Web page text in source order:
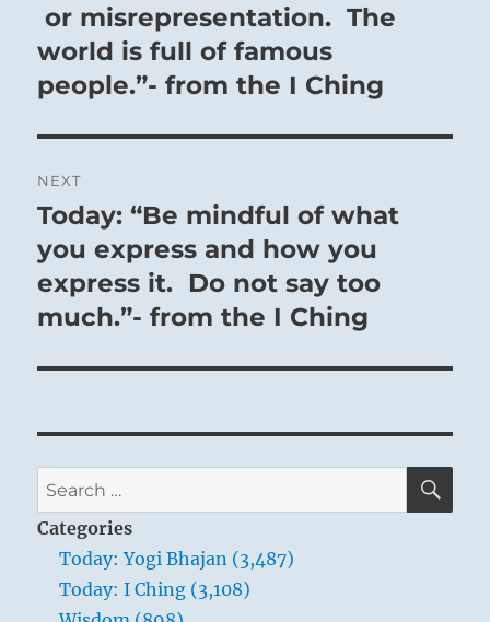
or misrepresentation. The
world is full of famous
people.”- from the I Ching
NEXT
Next
post:
Today: “Be mindful of what
you express and how you
express it. Do not say too
much.”- from the I Ching
Search
for:
Categories
Today: Yogi Bhajan (3,487)
Today: I Ching (3,108)